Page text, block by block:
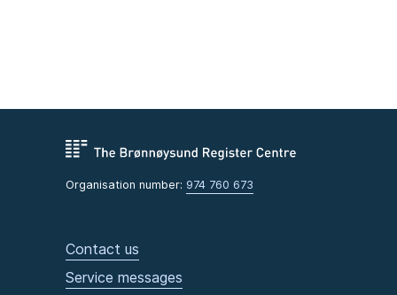
Organisation number: 974 760 673
Contact us
Service messages